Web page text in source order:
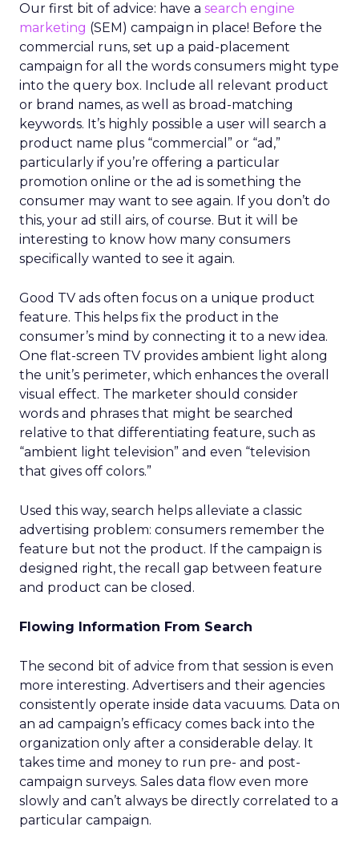
Our first bit of advice: have a search engine
marketing (SEM) campaign in place! Before the
commercial runs, set up a paid-placement
campaign for all the words consumers might type
into the query box. Include all relevant product
or brand names, as well as broad-matching
keywords. It’s highly possible a user will search a
product name plus “commercial” or “ad,”
particularly if you’re offering a particular
promotion online or the ad is something the
consumer may want to see again. If you don’t do
this, your ad still airs, of course. But it will be
interesting to know how many consumers
specifically wanted to see it again.
Good TV ads often focus on a unique product
feature. This helps fix the product in the
consumer’s mind by connecting it to a new idea.
One flat-screen TV provides ambient light along
the unit’s perimeter, which enhances the overall
visual effect. The marketer should consider
words and phrases that might be searched
relative to that differentiating feature, such as
“ambient light television” and even “television
that gives off colors.”
Used this way, search helps alleviate a classic
advertising problem: consumers remember the
feature but not the product. If the campaign is
designed right, the recall gap between feature
and product can be closed.
Flowing Information From Search
The second bit of advice from that session is even
more interesting. Advertisers and their agencies
consistently operate inside data vacuums. Data on
an ad campaign’s efficacy comes back into the
organization only after a considerable delay. It
takes time and money to run pre- and post-
campaign surveys. Sales data flow even more
slowly and can’t always be directly correlated to a
particular campaign.